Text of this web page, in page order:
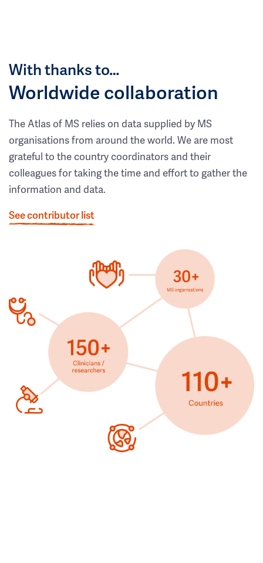
With thanks to…
Worldwide collaboration
The Atlas of MS relies on data supplied by MS
organisations from around the world. We are most
grateful to the country coordinators and their
colleagues for taking the time and effort to gather the
information and data.
See contributor list